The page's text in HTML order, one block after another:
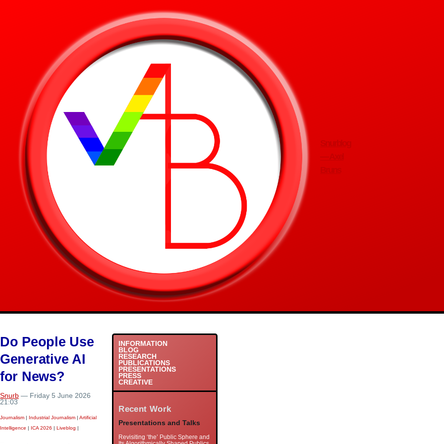
Snurblog
— Axel
Do People Use
Generative AI
for News?
Snurb — Friday 5 June 2026
21:03
Journalism | Industrial Journalism | Artificial
Intelligence | ICA 2026 | Liveblog |
INFORMATION
BLOG
RESEARCH
PUBLICATIONS
PRESENTATIONS
PRESS
CREATIVE
Recent Work
Presentations and Talks
Revisiting ‘the’ Public Sphere and